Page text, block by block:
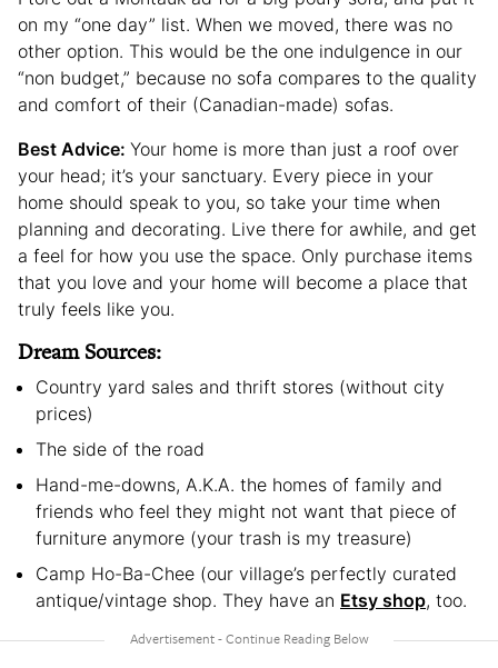
on my “one day” list. When we moved, there was no
other option. This would be the one indulgence in our
“non budget,” because no sofa compares to the quality
and comfort of their (Canadian-made) sofas.
Best Advice: Your home is more than just a roof over
your head; it’s your sanctuary. Every piece in your
home should speak to you, so take your time when
planning and decorating. Live there for awhile, and get
a feel for how you use the space. Only purchase items
that you love and your home will become a place that
truly feels like you.
Dream Sources:
Country yard sales and thrift stores (without city
prices)
The side of the road
Hand-me-downs, A.K.A. the homes of family and
friends who feel they might not want that piece of
furniture anymore (your trash is my treasure)
Camp Ho-Ba-Chee (our village’s perfectly curated
antique/vintage shop. They have an Etsy shop, too.